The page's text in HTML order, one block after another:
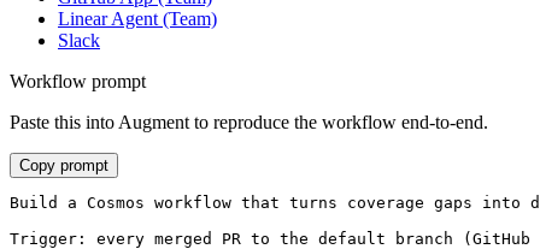
Linear Agent (Team)
Slack
Workflow prompt
Paste this into Augment to reproduce the workflow end-to-end.
Copy prompt
Build a Cosmos workflow that turns coverage gaps
Trigger: every merged PR to the default branch